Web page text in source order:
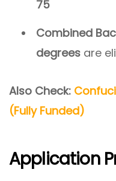
75
Combined
degrees are
Also Check:
(Fully Funded)
Application